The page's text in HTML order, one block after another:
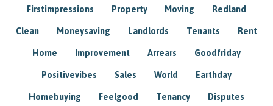
Firstimpressions Property Moving Redland
Clean Moneysaving Landlords Tenants Rent
Home Improvement Arrears Goodfriday
Positivevibes Sales World Earthday
Homebuying Feelgood Tenancy Disputes